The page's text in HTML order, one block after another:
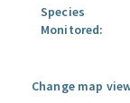
Species
Monitored:
Change map